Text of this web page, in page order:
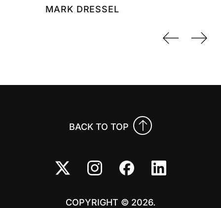
MARK DRESSEL
BACK TO TOP
COPYRIGHT © 2026.